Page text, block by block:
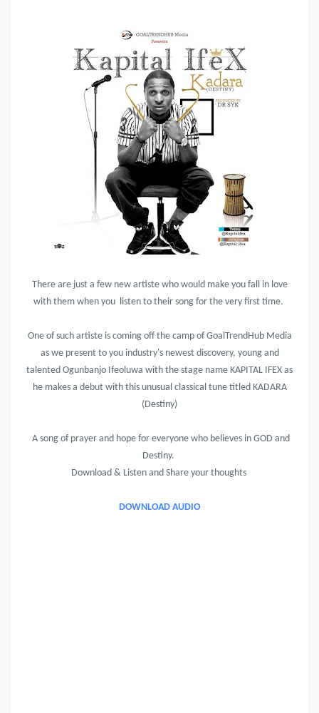
There are just a few new artiste who would make you fall in love
with them when you listen to their song for the very first time.
One of such artiste is coming off the camp of GoalTrendHub Media
as we present to you industry's newest discovery, young and
talented Ogunbanjo Ifeoluwa with the stage name KAPITAL IFEX as
he makes a debut with this unusual classical tune titled KADARA
(Destiny)
A song of prayer and hope for everyone who believes in GOD and
Destiny.
Download & Listen and Share your thoughts
DOWNLOAD AUDIO